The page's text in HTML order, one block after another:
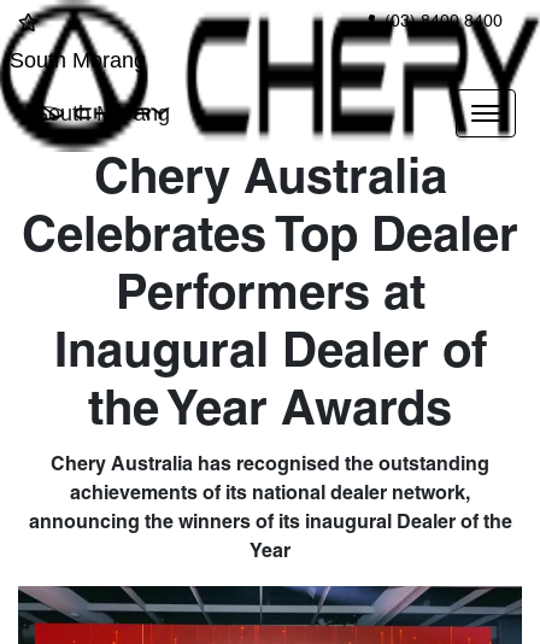
(03) 8400 8400
South Morang
South Morang
Chery Australia
Celebrates Top Dealer
Performers at
Inaugural Dealer of
the Year Awards
Chery Australia has recognised the outstanding
achievements of its national dealer network,
announcing the winners of its inaugural Dealer of the
Year